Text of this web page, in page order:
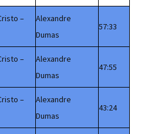
–
Alexandre
Dumas
57:33
–
Alexandre
Dumas
47:55
–
Alexandre
Dumas
43:24